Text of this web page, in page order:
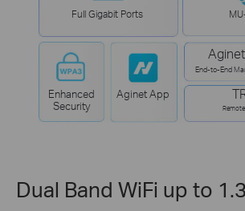
Enhanced
Security
Aginet App
Full Gigabit Ports
End-to-End
Dual Band WiFi up to